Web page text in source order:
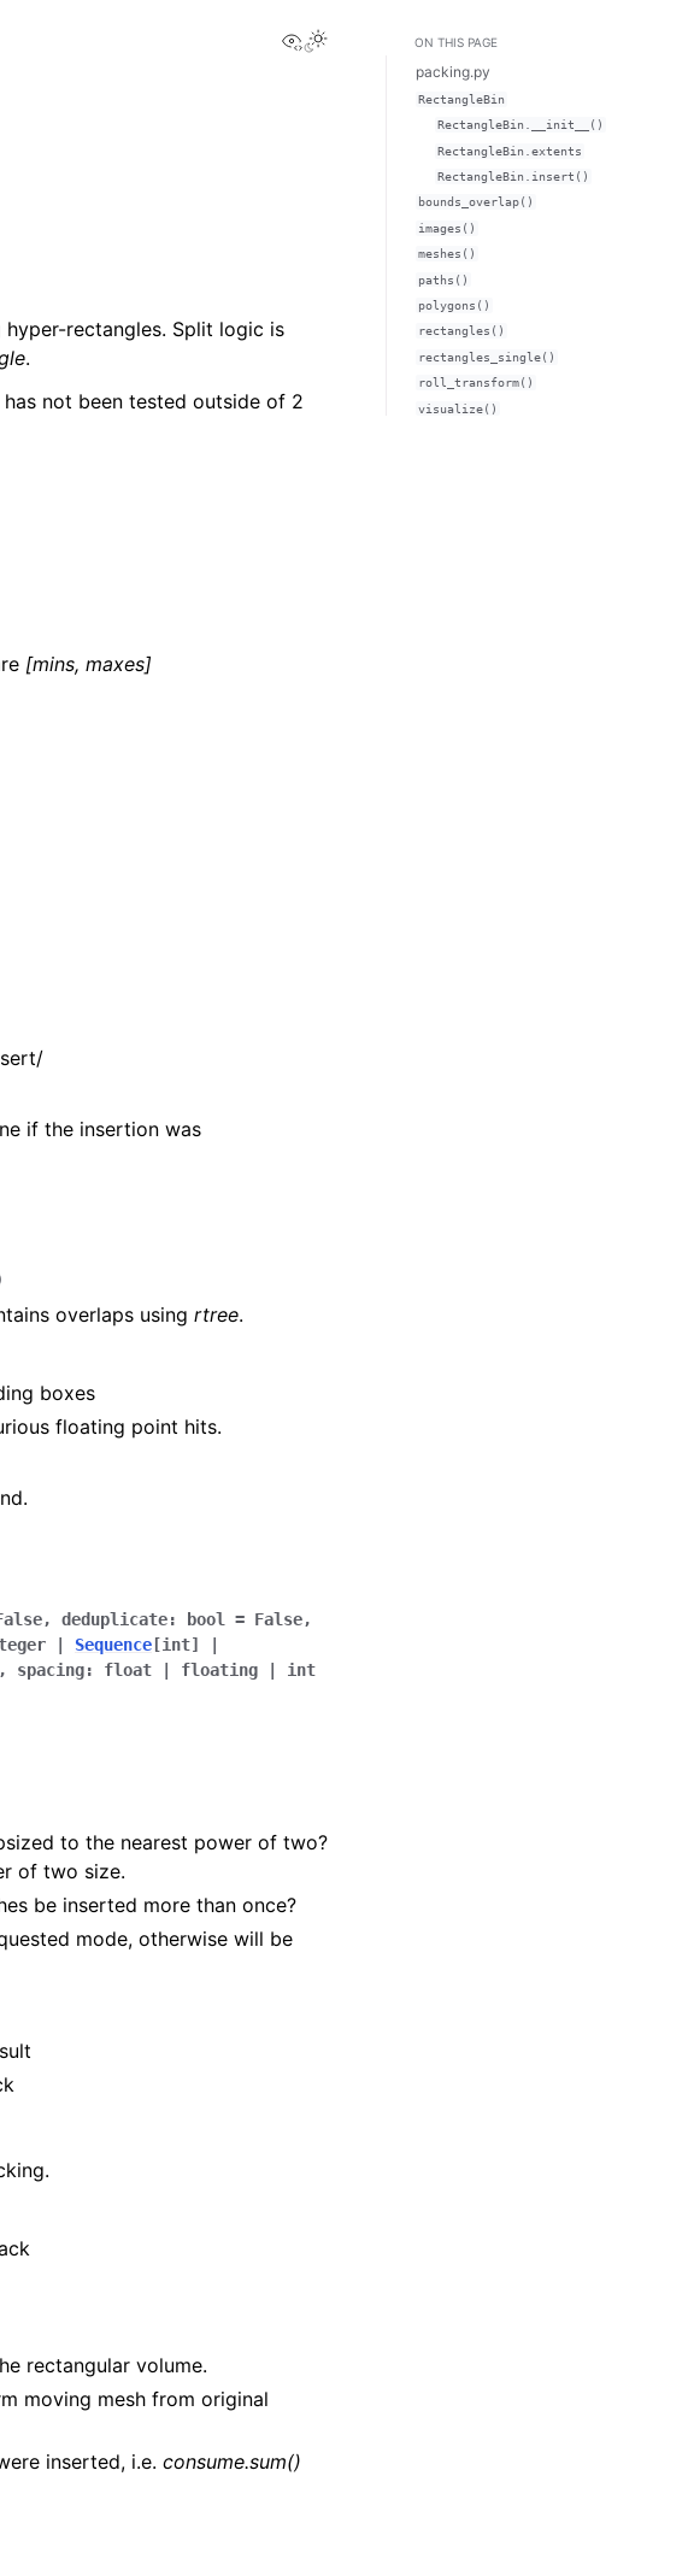
View this page
rectangles. Split logic is
.
not been tested outside of 2
[mins, maxes]
if the insertion was
overlaps using rtree.
boxes
floating point hits.
, deduplicate: bool = False,
Sequence [int]
, spacing: float floating
int
to the nearest power of two?
of two size.
be inserted more than once?
mode, otherwise will be
rectangular volume.
moving mesh from original
inserted, i.e. consume.sum()
ON THIS PAGE
packing.py
RectangleBin
RectangleBin.__init__()
RectangleBin.extents
RectangleBin.insert()
bounds_overlap()
images()
meshes()
paths()
polygons()
rectangles()
rectangles_single()
roll_transform()
visualize()